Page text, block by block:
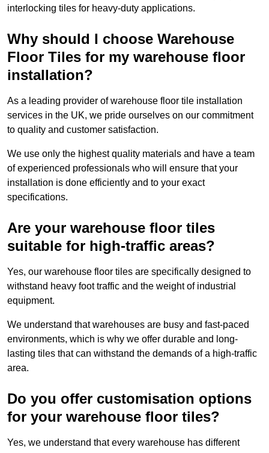
interlocking tiles for heavy-duty applications.
Why should I choose Warehouse
Floor Tiles for my warehouse floor
installation?
As a leading provider of warehouse floor tile installation
services in the UK, we pride ourselves on our commitment
to quality and customer satisfaction.
We use only the highest quality materials and have a team
of experienced professionals who will ensure that your
installation is done efficiently and to your exact
specifications.
Are your warehouse floor tiles
suitable for high-traffic areas?
Yes, our warehouse floor tiles are specifically designed to
withstand heavy foot traffic and the weight of industrial
equipment.
We understand that warehouses are busy and fast-paced
environments, which is why we offer durable and long-
lasting tiles that can withstand the demands of a high-traffic
area.
Do you offer customisation options
for your warehouse floor tiles?
Yes, we understand that every warehouse has different